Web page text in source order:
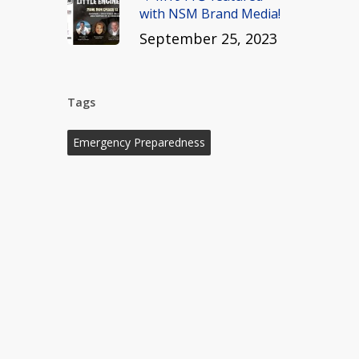
with NSM Brand Media!
September 25, 2023
Tags
Emergency Preparedness